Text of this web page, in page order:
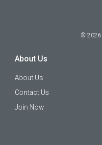
© 2026
About Us
About Us
Contact Us
Join Now